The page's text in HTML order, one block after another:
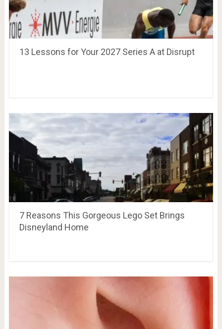
13 Lessons for Your 2027 Series A at Disrupt
7 Reasons This Gorgeous Lego Set Brings
Disneyland Home